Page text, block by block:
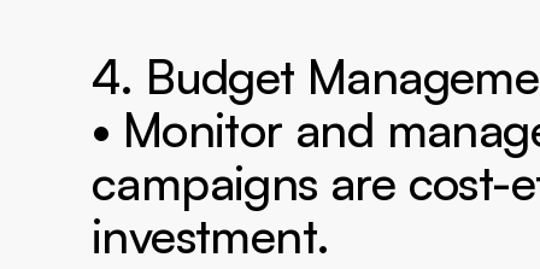
4. Budget
• Monitor and
campaigns are cost-
investment.